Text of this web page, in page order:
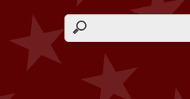
Search form